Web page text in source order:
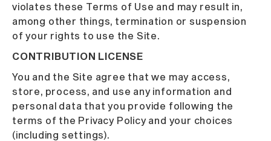
violates these Terms of Use and may result in,
among other things, termination or suspension
of your rights to use the Site.
CONTRIBUTION LICENSE
You and the Site agree that we may access,
store, process, and use any information and
personal data that you provide following the
terms of the Privacy Policy and your choices
(including settings).